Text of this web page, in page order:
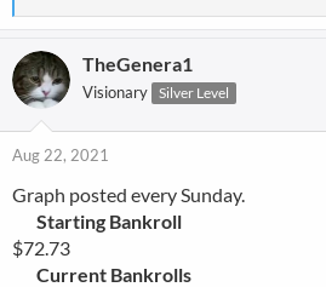
TheGenera1
Visionary Silver Level
Aug 22, 2021
Graph posted every Sunday.
Starting Bankroll
$72.73
Current Bankrolls